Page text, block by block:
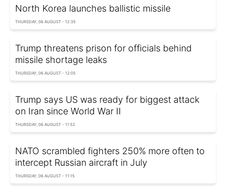
North Korea launches ballistic missile
THURSDAY, 06 AUGUST - 12:35
Trump threatens prison for officials behind
missile shortage leaks
THURSDAY, 06 AUGUST - 12:05
Trump says US was ready for biggest attack
on Iran since World War II
THURSDAY, 06 AUGUST - 11:52
NATO scrambled fighters 250% more often to
intercept Russian aircraft in July
THURSDAY, 06 AUGUST - 11:15